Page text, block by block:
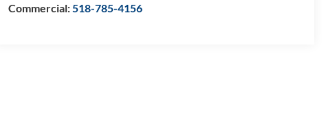
Commercial:518-785-4156